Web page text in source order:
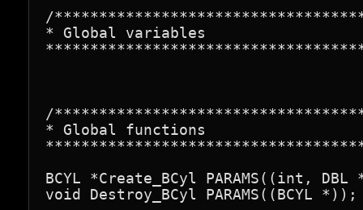
/
* Global variables
/
* Global functions
BCYL *Create_BCyl PARAMS((int,
void Destroy_BCyl PARAMS((BCYL *));